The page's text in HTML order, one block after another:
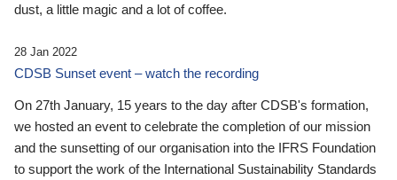
dust, a little magic and a lot of coffee.
28 Jan 2022
CDSB Sunset event – watch the recording
On 27th January, 15 years to the day after CDSB's formation,
we hosted an event to celebrate the completion of our mission
and the sunsetting of our organisation into the IFRS Foundation
to support the work of the International Sustainability Standards